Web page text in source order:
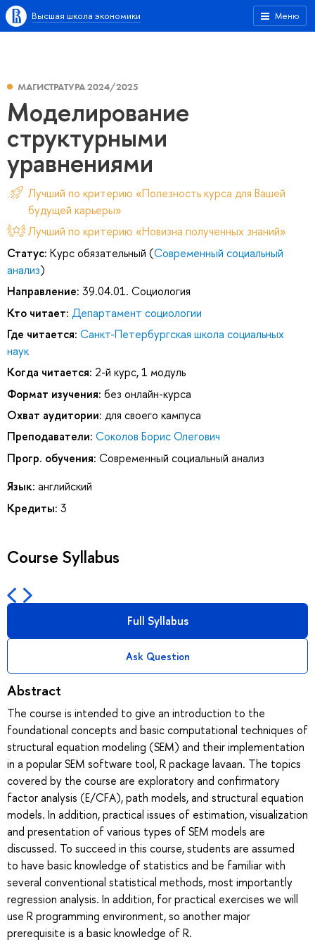
Меню
Высшая школа экономики
МАГИСТРАТУРА 2024/2025
Моделирование
структурными
уравнениями
Лучший по критерию «Полезность курса для Вашей
будущей карьеры»
Лучший по критерию «Новизна полученных знаний»
Статус: Курс обязательный (Современный социальный
анализ)
Направление: 39.04.01. Социология
Кто читает: Департамент социологии
Где читается: Санкт-Петербургская школа социальных
наук
Когда читается: 2-й курс, 1 модуль
Формат изучения: без онлайн-курса
Охват аудитории: для своего кампуса
Преподаватели: Соколов Борис Олегович
Прогр. обучения: Современный социальный анализ
Язык: английский
Кредиты: 3
Course Syllabus
Full Syllabus
Ask Question
Abstract
The course is intended to give an introduction to the
foundational concepts and basic computational techniques of
structural equation modeling (SEM) and their implementation
in a popular SEM software tool, R package lavaan. The topics
covered by the course are exploratory and confirmatory
factor analysis (E/CFA), path models, and structural equation
models. In addition, practical issues of estimation, visualization
and presentation of various types of SEM models are
discussed. To succeed in this course, students are assumed
to have basic knowledge of statistics and be familiar with
several conventional statistical methods, most importantly
regression analysis. In addition, for practical exercises we will
use R programming environment, so another major
prerequisite is a basic knowledge of R.